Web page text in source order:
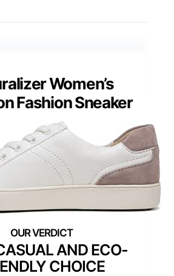
Women’s
Fashion Sneaker
AND ECO-
CHOICE